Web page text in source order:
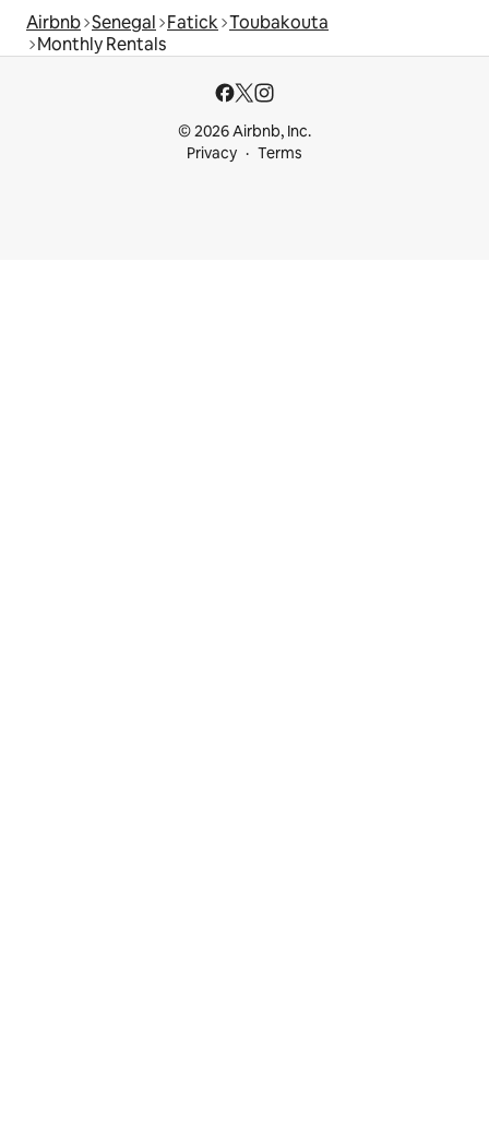
Airbnb Senegal Fatick Toubakouta
Monthly Rentals
© 2026 Airbnb, Inc.
Privacy
Terms